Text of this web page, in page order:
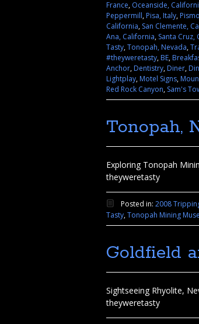
France, Oceanside,
Peppermill,Pisa, Italy,
California, San Clemente,
Ana, California, Santa Cruz,
Tasty,Tonopah, Nevada,
#theyweretasty,BE,
Anchor,Dentistry,Diner,
Lightplay,Motel Signs,
Red Rock Canyon, Sam's
Tonopah,
Exploring Tonopah
theyweretasty
Posted in: 2008
Tasty,Tonopah Mining
Goldfield
Sightseeing Rhyolite,
theyweretasty